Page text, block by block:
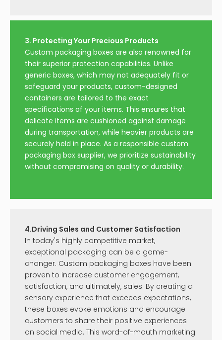
3. Protecting Your Precious Products
Custom packaging boxes are also renowned for
their superior protection capabilities. Unlike
generic boxes, which may not adequately fit or
safeguard your products, custom-designed
containers are tailored to the exact
specifications of your items. This ensures that
delicate items are cushioned against damage
during transportation, while heavier products are
securely held in place. As a responsible custom
packaging box supplier, we prioritize sustainability
without compromising on quality or durability.
4.Driving Sales and Customer Satisfaction
In today's highly competitive market,
exceptional packaging can be a game-
changer. Custom packaging boxes have been
proven to increase customer engagement,
satisfaction, and ultimately, sales. By creating a
sensory experience that exceeds expectations,
these boxes evoke emotions and encourage
customers to share their positive experiences
on social media. This word-of-mouth marketing